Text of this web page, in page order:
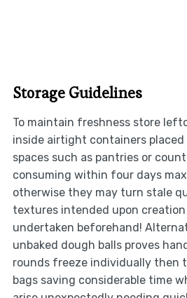
Storage Guidelines
To maintain freshness store
inside airtight containers
spaces such as pantries or
consuming within four days
otherwise they may turn stale
textures intended upon
undertaken beforehand!
unbaked dough balls proves
rounds freeze individually then
bags saving considerable time